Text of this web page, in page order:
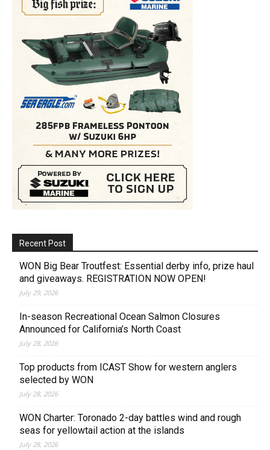
Recent Post
WON Big Bear Troutfest: Essential derby info, prize haul
and giveaways. REGISTRATION NOW OPEN!
July 29, 2026
In-season Recreational Ocean Salmon Closures
Announced for California’s North Coast
July 28, 2026
Top products from ICAST Show for western anglers
selected by WON
July 28, 2026
WON Charter: Toronado 2-day battles wind and rough
seas for yellowtail action at the islands
July 28, 2026